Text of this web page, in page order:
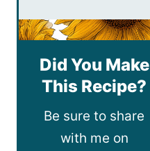
Did You Make
This Recipe?
Be sure to share
with me on